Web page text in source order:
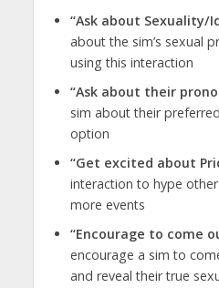
“Ask about Sexuality/
about the sim’s sexual
using this interaction
“Ask about their
sim about their
option
“Get excited about
interaction to hype
more events
“Encourage to come
encourage a sim to
and reveal their true